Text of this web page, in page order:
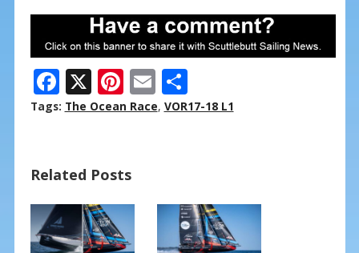
F
ac
o
o
k
X Pi
nt
st
E
m
S
h
Tags: The Ocean Race, VOR17-18 L1
Related Posts